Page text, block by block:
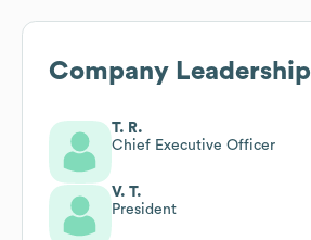
Company Leadership
T. R.
Chief Executive Officer
V. T.
President